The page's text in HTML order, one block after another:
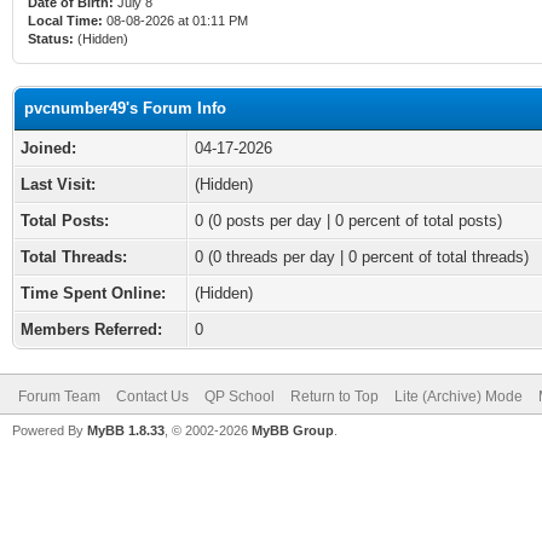
Local Time: 08-08-2026 at 01:11 PM
Status: (Hidden)
pvcnumber49's Forum Info
Joined:
04-17-2026
Last Visit:
(Hidden)
Total Posts:
0 (0 posts per day | 0 percent of total posts)
Total Threads:
0 (0 threads per day | 0 percent of total threads)
Time Spent Online:
(Hidden)
Members Referred:
0
Forum Team Contact Us QP School Return to Top Lite (Archive) Mode
Powered By MyBB 1.8.33 , © 2002-2026 MyBB Group